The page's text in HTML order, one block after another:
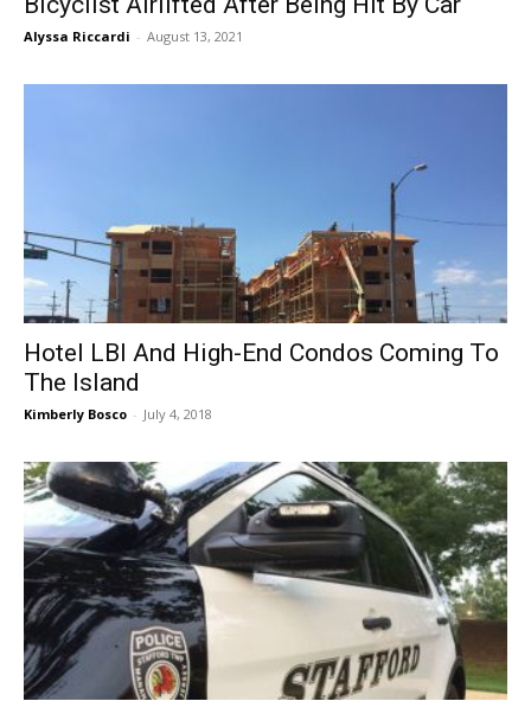
Alyssa Riccardi - August 13, 2021
Hotel LBI And High-End Condos Coming To
The Island
Kimberly Bosco - July 4, 2018